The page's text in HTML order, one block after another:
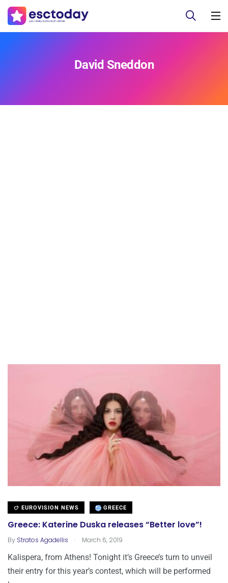
David Sneddon
EUROVISION NEWS GREECE
Greece: Katerine Duska releases “Better love”!
By Stratos Agadellis . March 6, 2019
Kalispera, from Athens! Tonight it’s Greece’s turn to unveil
their entry for this year’s contest, which will be performed